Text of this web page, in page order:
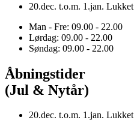
20.dec. t.o.m. 1.jan. Lukket
Man - Fre: 09.00 - 22.00
Lørdag: 09.00 - 22.00
Søndag: 09.00 - 22.00
Åbningstider
(Jul & Nytår)
20.dec. t.o.m. 1.jan. Lukket